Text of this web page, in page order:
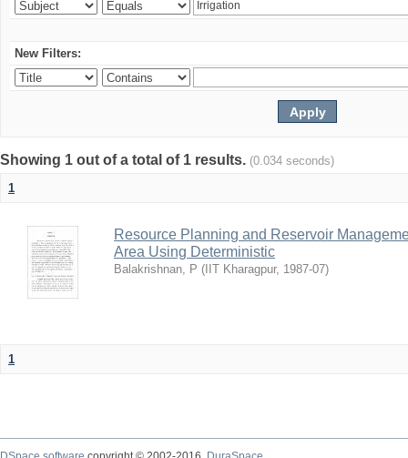
New Filters:
Showing 1 out of a total of 1 results. (0.034 seconds)
1
Resource Planning and Reservoir
Area Using Deterministic
Balakrishnan, P ( IIT Kharagpur, 1987-07)
1